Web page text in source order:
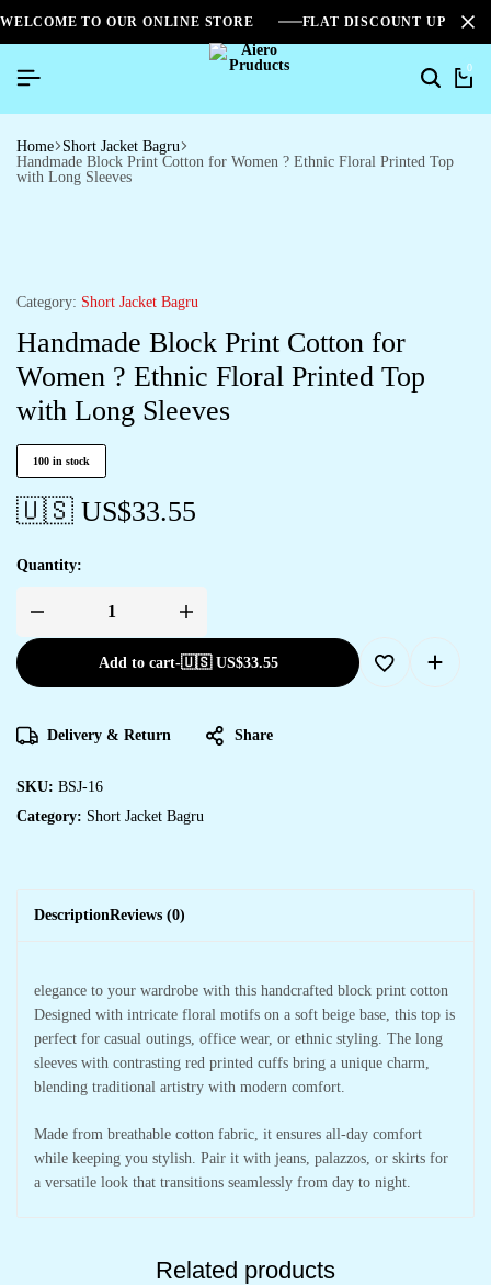
WELCOME TO OUR ONLINE STORE FLAT DISCOUNT UPTO
0
Home Short Jacket Bagru
Handmade Block Print Cotton for Women ? Ethnic Floral Printed Top
with Long Sleeves
Category: Short Jacket Bagru
Handmade Block Print Cotton for
Women ? Ethnic Floral Printed Top
with Long Sleeves
100 in stock
🇺🇸 US$33.55
Quantity:
Add to cart-🇺🇸 US$33.55
Delivery & Return Share
SKU: BSJ-16
Category: Short Jacket Bagru
DescriptionReviews (0)
elegance to your wardrobe with this handcrafted block print cotton
Designed with intricate floral motifs on a soft beige base, this top is
perfect for casual outings, office wear, or ethnic styling. The long
sleeves with contrasting red printed cuffs bring a unique charm,
blending traditional artistry with modern comfort.
Made from breathable cotton fabric, it ensures all-day comfort
while keeping you stylish. Pair it with jeans, palazzos, or skirts for
a versatile look that transitions seamlessly from day to night.
Related products